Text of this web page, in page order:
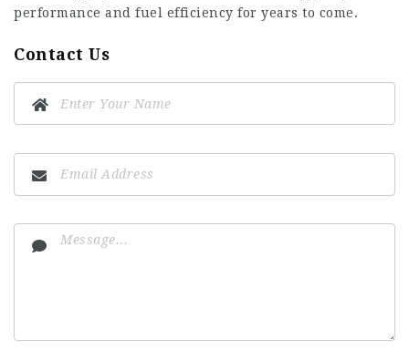
performance and fuel efficiency for years to come.
Contact Us